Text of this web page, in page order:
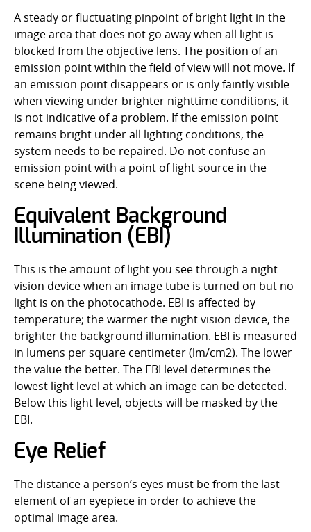
A steady or fluctuating pinpoint of bright light in the
image area that does not go away when all light is
blocked from the objective lens. The position of an
emission point within the field of view will not move. If
an emission point disappears or is only faintly visible
when viewing under brighter nighttime conditions, it
is not indicative of a problem. If the emission point
remains bright under all lighting conditions, the
system needs to be repaired. Do not confuse an
emission point with a point of light source in the
scene being viewed.
Equivalent Background
Illumination (EBI)
This is the amount of light you see through a night
vision device when an image tube is turned on but no
light is on the photocathode. EBI is affected by
temperature; the warmer the night vision device, the
brighter the background illumination. EBI is measured
in lumens per square centimeter (lm/cm2). The lower
the value the better. The EBI level determines the
lowest light level at which an image can be detected.
Below this light level, objects will be masked by the
EBI.
Eye Relief
The distance a person’s eyes must be from the last
element of an eyepiece in order to achieve the
optimal image area.